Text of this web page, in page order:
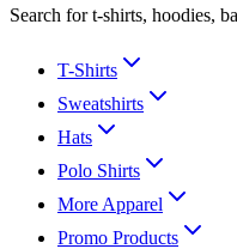
Search for t-shirts, hoodies,
T-Shirts
Sweatshirts
Hats
Polo Shirts
More Apparel
Promo Products